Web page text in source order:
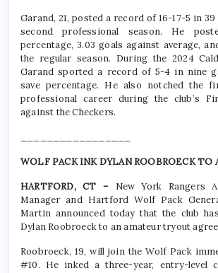
Garand, 21, posted a record of 16-17-5 in
second professional season. He
percentage, 3.03 goals against average,
the regular season. During the 2024
Garand sported a record of 5-4 in nine
save percentage. He also notched the
professional career during the club’s
against the Checkers.
WOLF PACK INK DYLAN ROOBROECK TO
HARTFORD, CT – New York Rangers
Manager and Hartford Wolf Pack
Martin announced today that the club
Dylan Roobroeck to an amateur tryout
Roobroeck, 19, will join the Wolf Pack
#10. He inked a three-year, entry-level